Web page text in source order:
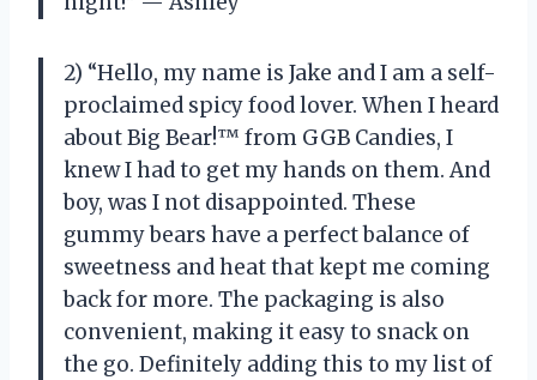
2) “Hello, my name is Jake and I am a self-
proclaimed spicy food lover. When I heard
about Big Bear!™ from GGB Candies, I
knew I had to get my hands on them. And
boy, was I not disappointed. These
gummy bears have a perfect balance of
sweetness and heat that kept me coming
back for more. The packaging is also
convenient, making it easy to snack on
the go. Definitely adding this to my list of